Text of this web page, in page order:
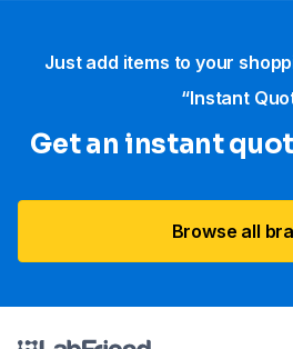
Just add items to your
“Instant
Get an instant
Browse all